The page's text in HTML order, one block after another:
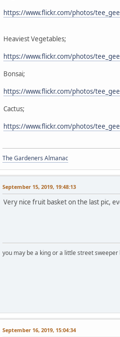
https://www.flickr.com/photos/
Heaviest Vegetables;
https://www.flickr.com/photos/
Bonsai;
https://www.flickr.com/photos/
Cactus;
https://www.flickr.com/photos/
The Gardeners Almanac
September 15, 2019, 19:48:13
Very nice fruit basket on the last pic,
you may be a king or a little street
September 16, 2019, 15:04:34